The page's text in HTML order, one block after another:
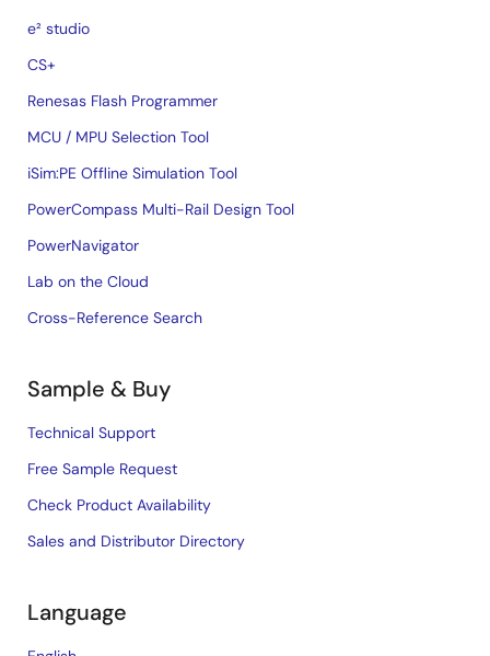
e² studio
CS+
Renesas Flash Programmer
MCU / MPU Selection Tool
iSim:PE Offline Simulation Tool
PowerCompass Multi-Rail Design Tool
PowerNavigator
Lab on the Cloud
Cross-Reference Search
Sample & Buy
Technical Support
Free Sample Request
Check Product Availability
Sales and Distributor Directory
Language